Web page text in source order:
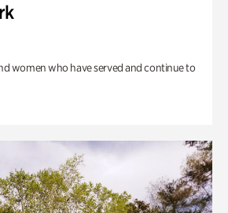
women who have served and continue to